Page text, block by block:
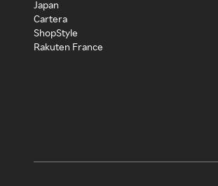
Japan
Cartera
ShopStyle
Rakuten France